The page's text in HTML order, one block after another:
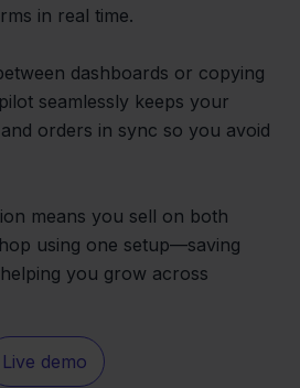
in real time.
dashboards or copying
seamlessly keeps your
orders in sync so you avoid
means you sell on both
using one setup—saving
you grow across
Live demo